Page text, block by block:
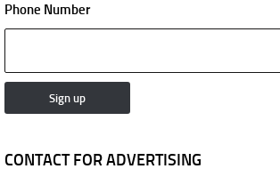
Phone Number
CONTACT FOR ADVERTISING